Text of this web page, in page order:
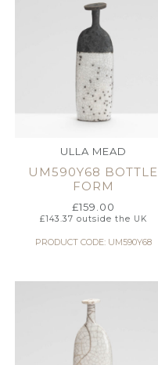
ULLA MEAD
UM590Y68 BOTTLE
FORM
£159.00
£143.37 outside the UK
PRODUCT CODE: UM590Y68